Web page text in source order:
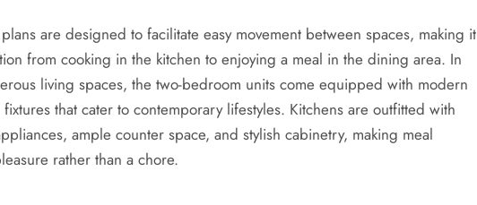
are designed to facilitate easy movement between spaces, making it
from cooking in the kitchen to enjoying a meal in the dining area. In
living spaces, the two-bedroom units come equipped with modern
that cater to contemporary lifestyles. Kitchens are outfitted with
ample counter space, and stylish cabinetry, making meal
rather than a chore.